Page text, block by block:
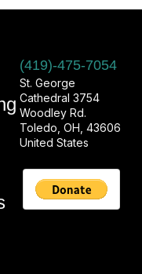
(419)-475-7054
St. George
Cathedral 3754
Woodley Rd.
Toledo, OH, 43606
United States